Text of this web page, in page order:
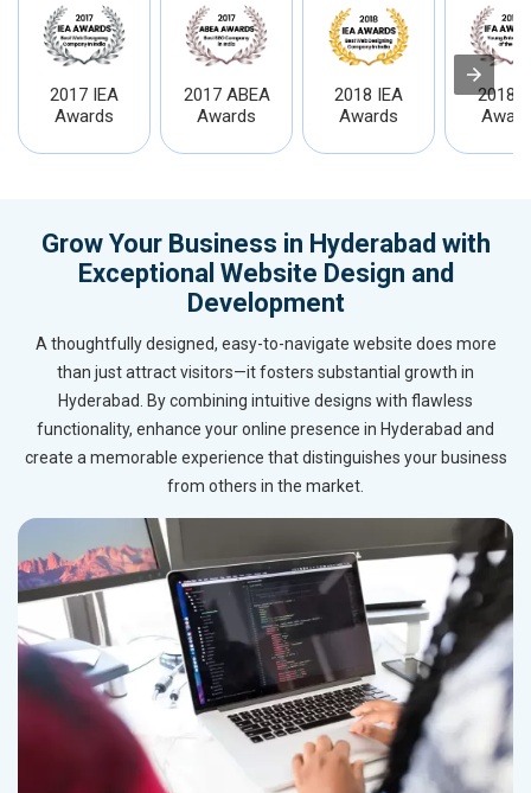
2017 IEA
Awards
2017 ABEA
Awards
2018 IEA
Awards
2018
Grow Your Business in Hyderabad with
Exceptional Website Design and
Development
A thoughtfully designed, easy-to-navigate website does more
than just attract visitors—it fosters substantial growth in
Hyderabad. By combining intuitive designs with flawless
functionality, enhance your online presence in Hyderabad and
create a memorable experience that distinguishes your business
from others in the market.